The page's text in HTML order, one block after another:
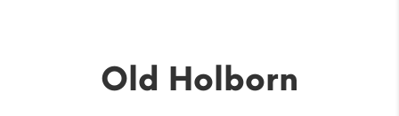
Old Holborn